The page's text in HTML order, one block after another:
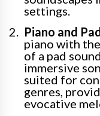
settings.
Piano and
piano with
of a pad
immersive
suited for
genres,
evocative